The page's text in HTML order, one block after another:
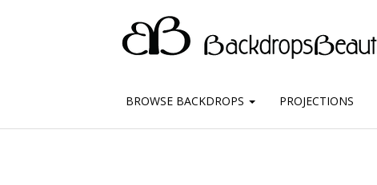
BROWSE BACKDROPS PROJECTIONS